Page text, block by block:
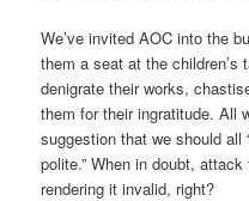
We’ve invited AOC into the
them a seat at the
denigrate their works,
them for their ingratitude. All
suggestion that we should all
polite.” When in doubt,
rendering it invalid, right?